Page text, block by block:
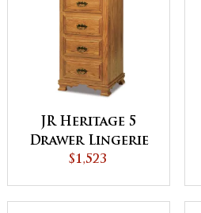
JR Heritage 5
Drawer Lingerie
Chest
$1,523